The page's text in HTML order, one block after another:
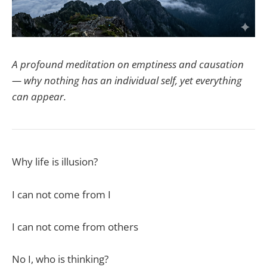
A profound meditation on emptiness and causation
— why nothing has an individual self, yet everything
can appear.
Why life is illusion?
I can not come from I
I can not come from others
No I, who is thinking?